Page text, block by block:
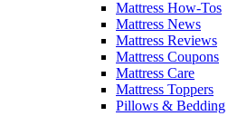
Mattress How-Tos
Mattress News
Mattress Reviews
Mattress Coupons
Mattress Care
Mattress Toppers
Pillows & Bedding